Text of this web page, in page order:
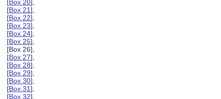
[Box 20],
[Box 21],
[Box 22],
[Box 23],
[Box 24],
[Box 25],
[Box 26],
[Box 27],
[Box 28],
[Box 29],
[Box 30],
[Box 31],
[Box 32],